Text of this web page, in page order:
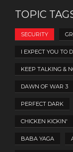
TOPIC
SECURITY
I EXPECT YOU TO
KEEP TALKING &
DAWN OF WAR 3
PERFECT DARK
CHICKEN KICKIN'
BABA YAGA